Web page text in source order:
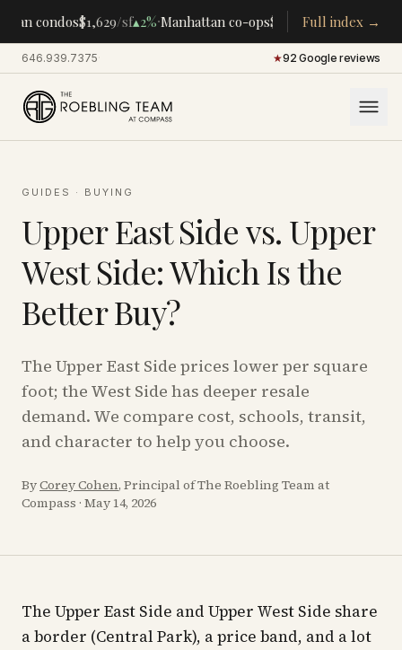
condos$1,629/sf▴2%·Manhattan co-ops$283K /room▴5%·
Full index →
646.939.7375· ★92 Google reviews
GUIDES · BUYING
Upper East Side vs. Upper
West Side: Which Is the
Better Buy?
The Upper East Side prices lower per square
foot; the West Side has deeper resale
demand. We compare cost, schools, transit,
and character to help you choose.
ByCorey Cohen, Principal of The Roebling Team at
Compass · May 14, 2026
The Upper East Side and Upper West Side share
a border (Central Park), a price band, and a lot